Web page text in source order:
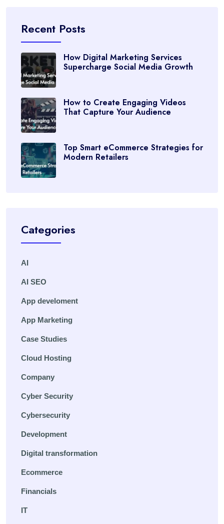
Recent Posts
How Digital Marketing Services
Supercharge Social Media Growth
How to Create Engaging Videos
That Capture Your Audience
Top Smart eCommerce Strategies for
Modern Retailers
Categories
AI
AI SEO
App develoment
App Marketing
Case Studies
Cloud Hosting
Company
Cyber Security
Cybersecurity
Development
Digital transformation
Ecommerce
Financials
IT